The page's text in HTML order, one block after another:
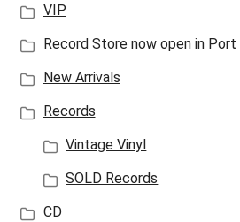
VIP
Record Store now open in Port
New Arrivals
Records
Vintage Vinyl
SOLD Records
CD